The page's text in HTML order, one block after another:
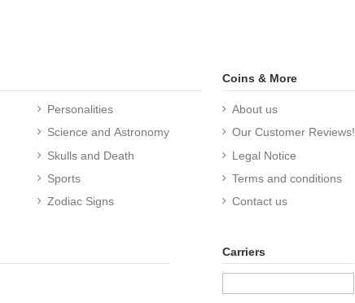
Personalities
Science and Astronomy
Skulls and Death
Sports
Zodiac Signs
Coins & More
About us
Our Customer Reviews!
Legal Notice
Terms and conditions
Contact us
Carriers